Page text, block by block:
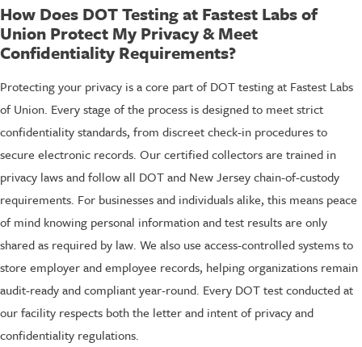
How Does DOT Testing at Fastest Labs of
Union Protect My Privacy & Meet
Confidentiality Requirements?
Protecting your privacy is a core part of DOT testing at Fastest Labs
of Union. Every stage of the process is designed to meet strict
confidentiality standards, from discreet check-in procedures to
secure electronic records. Our certified collectors are trained in
privacy laws and follow all DOT and New Jersey chain-of-custody
requirements. For businesses and individuals alike, this means peace
of mind knowing personal information and test results are only
shared as required by law. We also use access-controlled systems to
store employer and employee records, helping organizations remain
audit-ready and compliant year-round. Every DOT test conducted at
our facility respects both the letter and intent of privacy and
confidentiality regulations.